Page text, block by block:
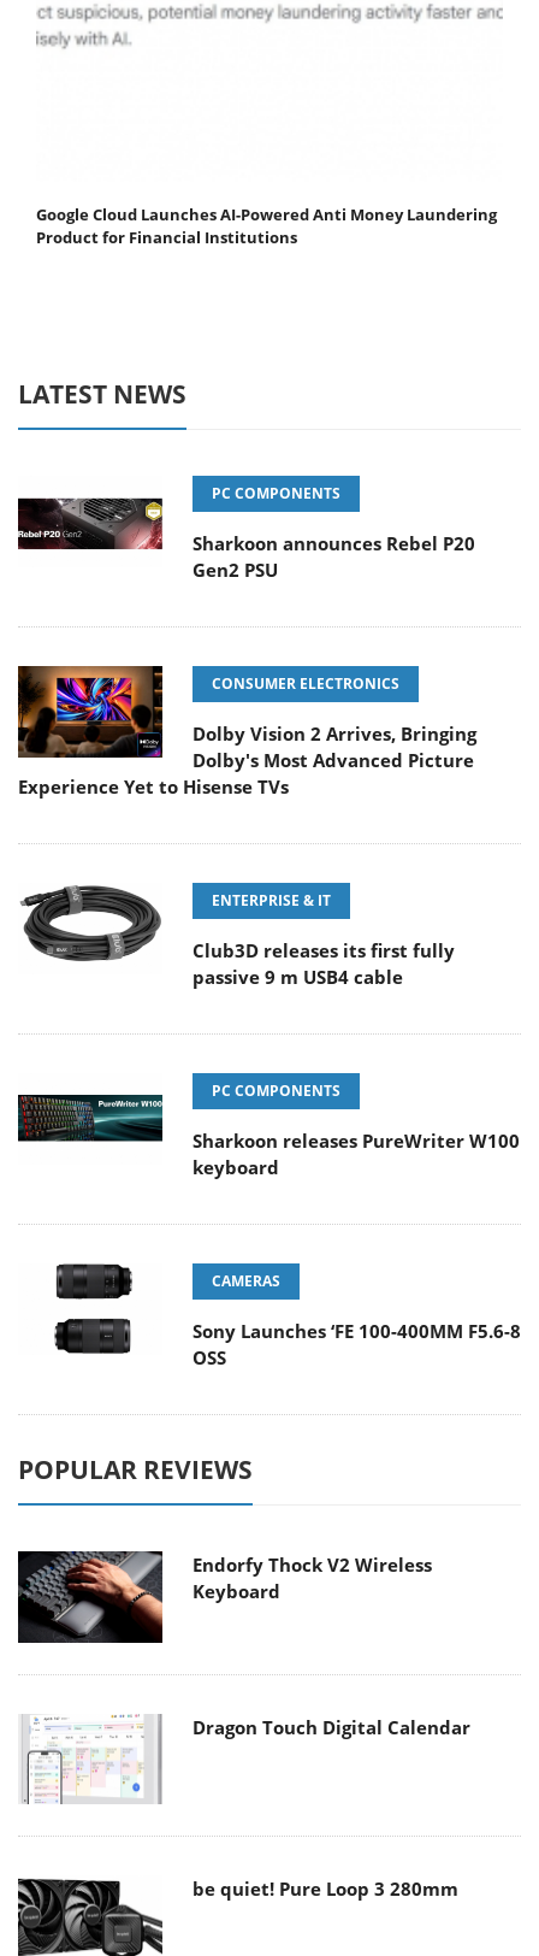
Google Cloud Launches AI-Powered Anti Money Laundering
Product for Financial Institutions
LATEST NEWS
PC COMPONENTS
Sharkoon announces Rebel P20
Gen2 PSU
CONSUMER ELECTRONICS
Dolby Vision 2 Arrives, Bringing
Dolby's Most Advanced Picture
Experience Yet to Hisense TVs
ENTERPRISE & IT
Club3D releases its first fully
passive 9 m USB4 cable
PC COMPONENTS
Sharkoon releases PureWriter W100
keyboard
CAMERAS
Sony Launches ‘FE 100-400MM F5.6-8
OSS
POPULAR REVIEWS
Endorfy Thock V2 Wireless
Keyboard
Dragon Touch Digital Calendar
be quiet! Pure Loop 3 280mm